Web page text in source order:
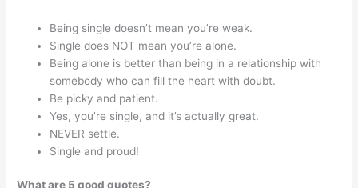
Being single doesn’t mean you’re weak.
Single does NOT mean you’re alone.
Being alone is better than being in a relationship with
somebody who can fill the heart with doubt.
Be picky and patient.
Yes, you’re single, and it’s actually great.
NEVER settle.
Single and proud!
What are 5 good quotes?